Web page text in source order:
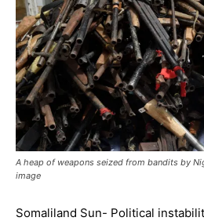
A heap of weapons seized from bandits by
image
Somaliland Sun- Political